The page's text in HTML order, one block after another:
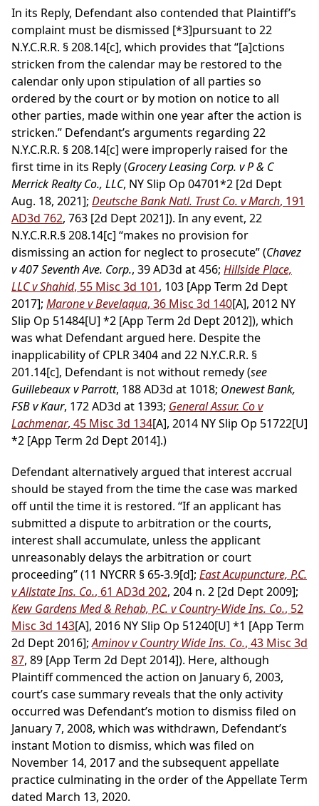
In its Reply, Defendant also contended that Plaintiff’s
complaint must be dismissed [*3]pursuant to 22
N.Y.C.R.R. § 208.14[c], which provides that “[a]ctions
stricken from the calendar may be restored to the
calendar only upon stipulation of all parties so
ordered by the court or by motion on notice to all
other parties, made within one year after the action is
stricken.” Defendant’s arguments regarding 22
N.Y.C.R.R. § 208.14[c] were improperly raised for the
first time in its Reply (Grocery Leasing Corp. v P & C
Merrick Realty Co., LLC, NY Slip Op 04701*2 [2d Dept
Aug. 18, 2021]; Deutsche Bank Natl. Trust Co. v March, 191
AD3d 762, 763 [2d Dept 2021]). In any event, 22
N.Y.C.R.R.§ 208.14[c] “makes no provision for
dismissing an action for neglect to prosecute” (Chavez
v 407 Seventh Ave. Corp., 39 AD3d at 456; Hillside Place,
LLC v Shahid, 55 Misc 3d 101, 103 [App Term 2d Dept
2017]; Marone v Bevelaqua, 36 Misc 3d 140[A], 2012 NY
Slip Op 51484[U] *2 [App Term 2d Dept 2012]), which
was what Defendant argued here. Despite the
inapplicability of CPLR 3404 and 22 N.Y.C.R.R. §
201.14[c], Defendant is not without remedy (see
Guillebeaux v Parrott, 188 AD3d at 1018; Onewest Bank,
FSB v Kaur, 172 AD3d at 1393; General Assur. Co v
Lachmenar, 45 Misc 3d 134[A], 2014 NY Slip Op 51722[U]
*2 [App Term 2d Dept 2014].)
Defendant alternatively argued that interest accrual
should be stayed from the time the case was marked
off until the time it is restored. “If an applicant has
submitted a dispute to arbitration or the courts,
interest shall accumulate, unless the applicant
unreasonably delays the arbitration or court
proceeding” (11 NYCRR § 65-3.9[d]; East Acupuncture, P.C.
v Allstate Ins. Co., 61 AD3d 202, 204 n. 2 [2d Dept 2009];
Kew Gardens Med & Rehab, P.C. v Country-Wide Ins. Co., 52
Misc 3d 143[A], 2016 NY Slip Op 51240[U] *1 [App Term
2d Dept 2016];Aminov v Country Wide Ins. Co., 43 Misc 3d
87, 89 [App Term 2d Dept 2014]). Here, although
Plaintiff commenced the action on January 6, 2003,
court’s case summary reveals that the only activity
occurred was Defendant’s motion to dismiss filed on
January 7, 2008, which was withdrawn, Defendant’s
instant Motion to dismiss, which was filed on
November 14, 2017 and the subsequent appellate
practice culminating in the order of the Appellate Term
dated March 13, 2020.